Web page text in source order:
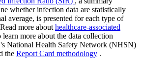
whether infection data are statistically
average, is presented for each type of
more about healthcare-associated
learn more about the data collection
National Health Safety Network (NHSN)
the Report Card methodology .